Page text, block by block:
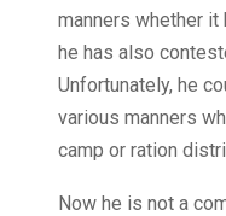
manners whether
he has also
Unfortunately, he
various manners
camp or ration
Now he is not a